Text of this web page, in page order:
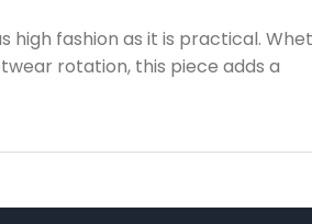
high fashion as it is practical.
rotation, this piece adds a